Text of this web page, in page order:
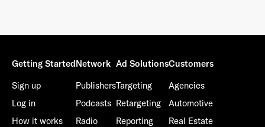
Getting Started
Sign up
Log in
How it works
Network
Publishers
Podcasts
Radio
Ad Solutions
Targeting
Retargeting
Reporting
Customers
Agencies
Automotive
Real Estate